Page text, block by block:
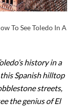
To See Toledo In A
history in a
Spanish hilltop
streets,
the genius of El